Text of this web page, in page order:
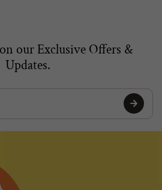
our Exclusive Offers &
Updates.